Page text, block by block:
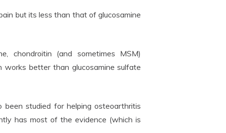
but its less than that of glucosamine
chondroitin (and sometimes MSM)
better than glucosamine sulfate
been studied for helping osteoarthritis
has most of the evidence (which is